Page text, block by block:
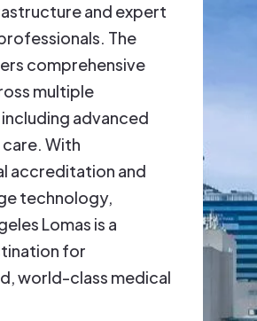
and expert
The
comprehensive
multiple
advanced
With
accreditation and
technology,
Lomas is a
for
world-class medical